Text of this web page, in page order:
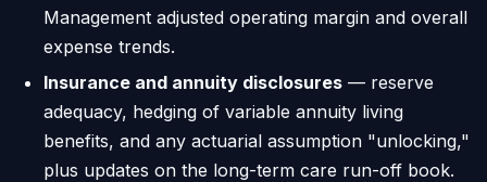
Management adjusted operating margin and overall
expense trends.
Insurance and annuity disclosures — reserve
adequacy, hedging of variable annuity living
benefits, and any actuarial assumption "unlocking,"
plus updates on the long-term care run-off book.